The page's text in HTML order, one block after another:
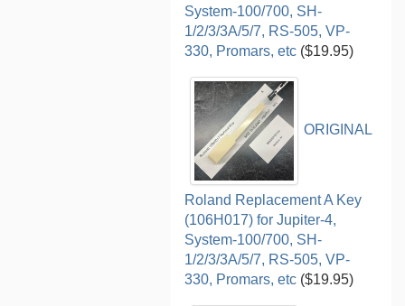
System-100/700, SH-
1/2/3/3A/5/7, RS-505, VP-
330, Promars, etc ($19.95)
ORIGINAL
Roland Replacement A Key
(106H017) for Jupiter-4,
System-100/700, SH-
1/2/3/3A/5/7, RS-505, VP-
330, Promars, etc ($19.95)